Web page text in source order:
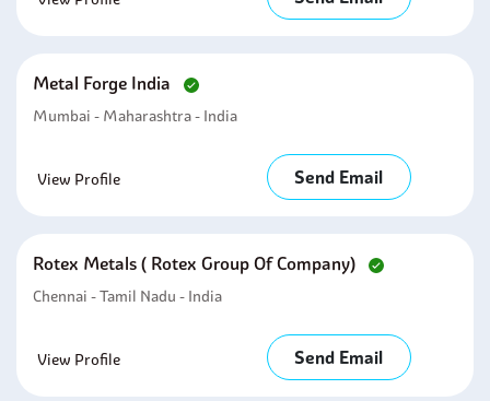
Metal Forge India
Mumbai - Maharashtra - India
View Profile Send Email
Rotex Metals ( Rotex Group Of Company)
Chennai - Tamil Nadu - India
View Profile Send Email